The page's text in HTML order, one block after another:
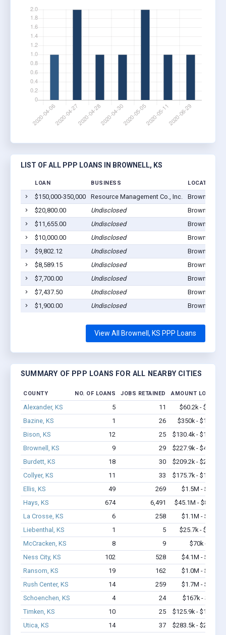
LIST OF ALL PPP LOANS IN BROWNELL, KS
LOAN BUSINESS LOCATION
$150,000-350,000 Resource Management Co., Inc.
Brownell, KS
$20,800.00
Undisclosed
Brownell, KS
$11,655.00
Undisclosed
Brownell, KS
$10,000.00
Undisclosed
Brownell, KS
$9,802.12
Undisclosed
Brownell, KS
$8,589.15
Undisclosed
Brownell, KS
$7,700.00
Undisclosed
Brownell, KS
$7,437.50
Undisclosed
Brownell, KS
$1,900.00
Undisclosed Brownell, KS
View All Brownell, KS PPP Loans
SUMMARY OF PPP LOANS FOR ALL NEARBY CITIES
COUNTY NO. OF LOANS JOBS RETAINED AMOUNT LOANED
Alexander, KS 5 11
$60.2k - $60.2k
Bazine, KS
1 26
$350k - $1,000k
Bison, KS
12 25
$130.4k - $130.4k
Brownell, KS
9 29
$227.9k - $427.9k
Burdett, KS
18 30
$209.2k - $209.2k
Collyer, KS
11 33
$175.7k - $175.7k
Ellis, KS
49 269
$1.5M - $1.7M
Hays, KS
674 6,491
$45.1M - $80.2M
La Crosse, KS
6 258
$1.1M - $2.8M
Liebenthal, KS
1 5
$25.7k - $25.7k
McCracken, KS
8 9
$70k - $70k
Ness City, KS
102 528
$4.1M - $6.3M
Ransom, KS
19 162
$1.0M - $2.3M
Rush Center, KS
14 259
$1.7M - $3.5M
Schoenchen, KS
4 24
$167k - $167k
Timken, KS
10 25
$125.9k - $125.9k
Utica, KS
14 37
$283.5k - $283.5k